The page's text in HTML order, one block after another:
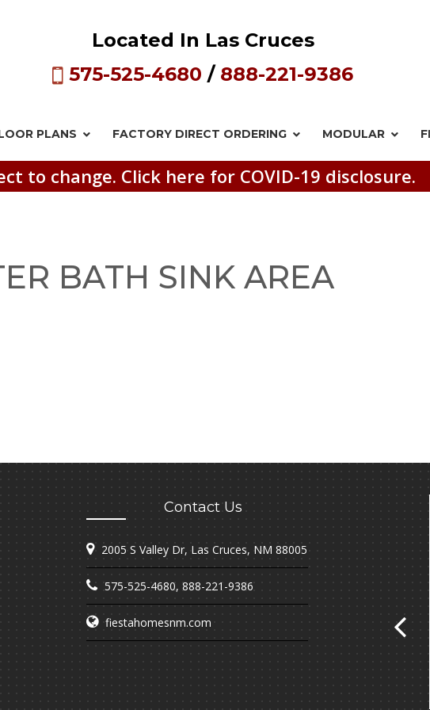
Located In Las Cruces
575-525-4680 / 888-221-9386
PLANS FACTORY DIRECT ORDERING MODULAR
to change. Click here for COVID-19 disclosure.
BATH SINK AREA
Contact Us
2005 S Valley Dr, Las Cruces, NM 88005
575-525-4680, 888-221-9386
fiestahomesnm.com